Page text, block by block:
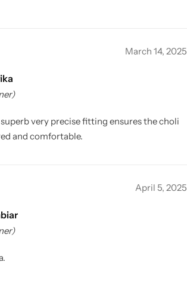
March 14, 2025
very precise fitting ensures the choli
and comfortable.
April 5, 2025